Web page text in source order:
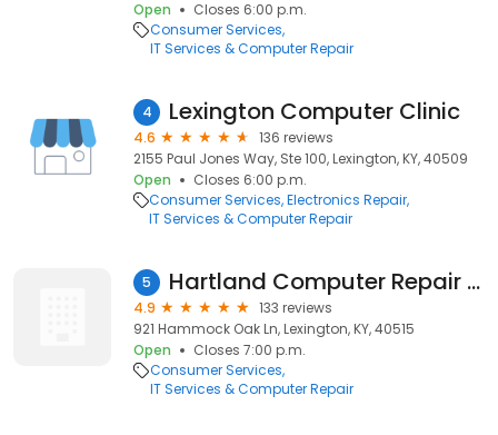
Open
Closes 6:00 p.m.
Consumer Services
IT Services & Computer Repair
4 Lexington Computer Clinic
4.6
136 reviews
2155 Paul Jones Way, Ste 100, Lexington, KY, 40509
Open
Closes 6:00 p.m.
Consumer Services Electronics Repair
IT Services & Computer Repair
5 Hartland Computer Repair Services
4.9
133 reviews
921 Hammock Oak Ln, Lexington, KY, 40515
Open
Closes 7:00 p.m.
Consumer Services
IT Services & Computer Repair